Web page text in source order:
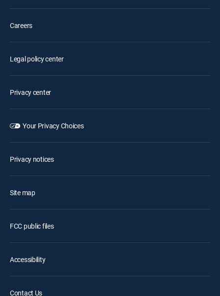
Careers
Legal policy center
Privacy center
Your Privacy Choices
Privacy notices
Site map
FCC public files
Accessibility
Contact Us